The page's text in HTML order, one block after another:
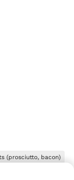
(prosciutto, bacon)